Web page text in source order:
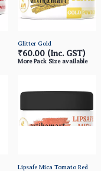
Glitter Gold
₹60.00 (Inc. GST)
More Pack Size available
Lipsafe Mica Tomato Red